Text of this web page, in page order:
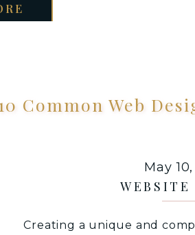
Let’s face it – we live in
Creating a unique and
WEBSITE
May
Common Web